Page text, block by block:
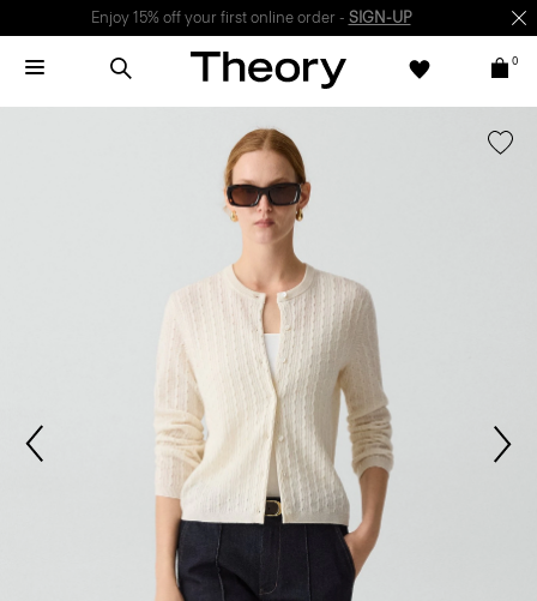
Enjoy 15% off your first online order - SIGN-UP
0